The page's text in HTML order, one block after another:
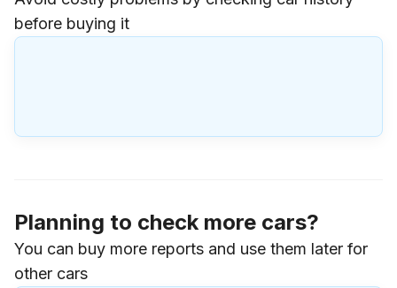
before buying it
Planning to check more cars?
You can buy more reports and use them later for
other cars